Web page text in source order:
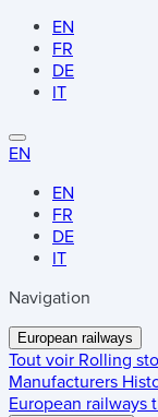
EN
FR
DE
IT
EN
EN
FR
DE
IT
Navigation
European railways
Tout voir Rolling
Manufacturers
European railways